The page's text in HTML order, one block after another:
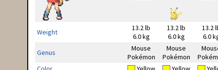
Weight
13.2 lb
6.0 kg
13.2 lb
6.0 kg
13.2
6.0
Genus
Mouse
Pokémon
Mouse
Pokémon